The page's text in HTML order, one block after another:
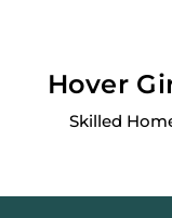
Hover
Skilled